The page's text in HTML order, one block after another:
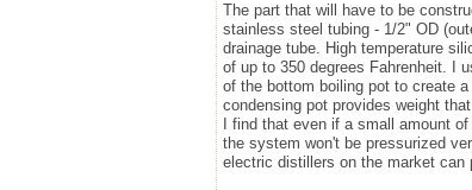
The part that will have to be
stainless steel tubing - 1/2" OD
drainage tube. High temperature
of up to 350 degrees Fahrenheit. I
of the bottom boiling pot to create
condensing pot provides weight
I find that even if a small amount
the system won't be pressurized
electric distillers on the market can